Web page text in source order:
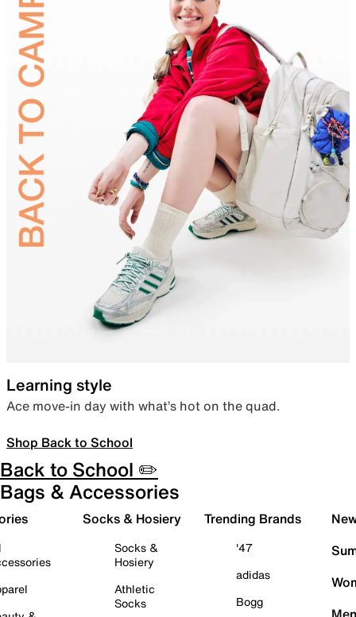
Learning style
Ace move-in day with what’s hot on the quad.
Shop Back to School
Back to School ✏️
Bags & Accessories
Socks & Hosiery
Socks &
Hosiery
Athletic
Socks
Trending Brands
'47
adidas
Bogg